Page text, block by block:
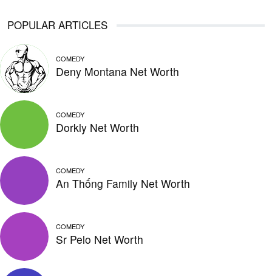
POPULAR ARTICLES
COMEDY
Deny Montana Net Worth
COMEDY
Dorkly Net Worth
COMEDY
An Thống Family Net Worth
COMEDY
Sr Pelo Net Worth